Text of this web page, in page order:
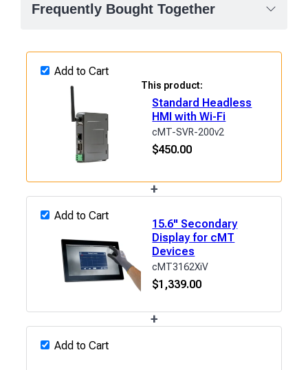
Frequently Bought Together
Add to Cart
This product:
Standard Headless
HMI with Wi-Fi
cMT-SVR-200v2
$450.00
+
Add to Cart
15.6" Secondary
Display for cMT
Devices
cMT3162XiV
$1,339.00
+
Add to Cart